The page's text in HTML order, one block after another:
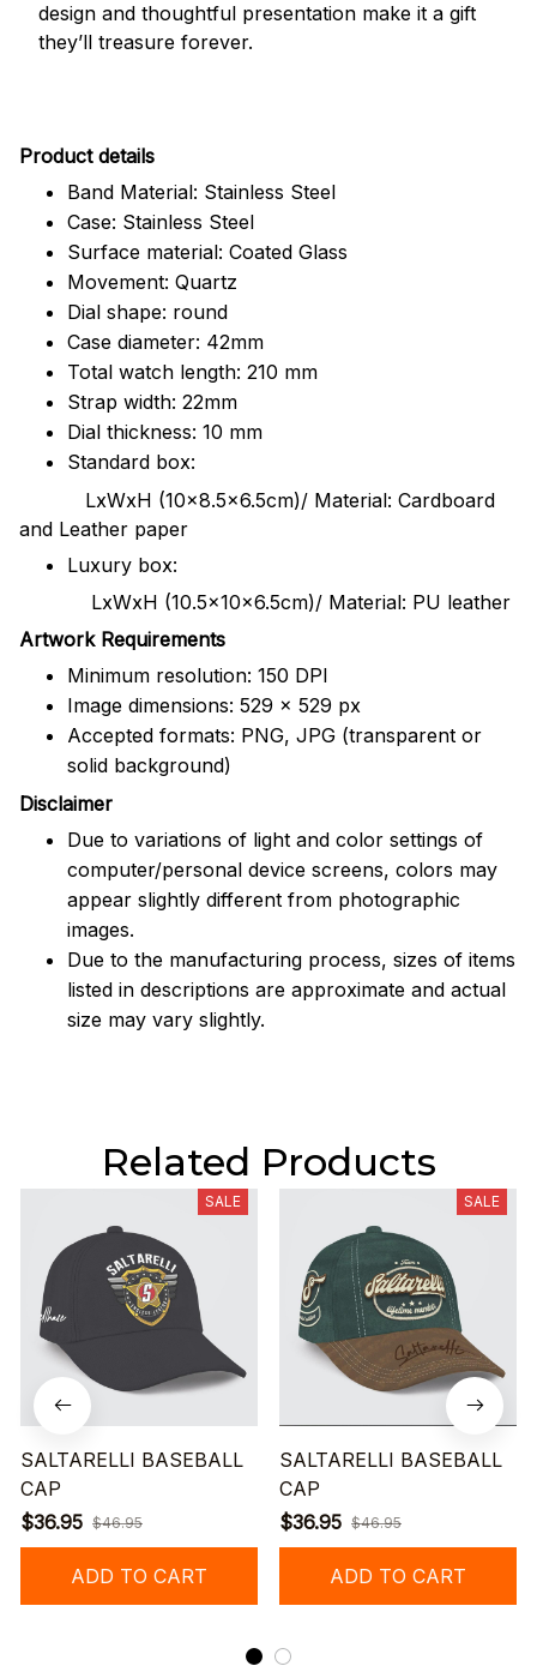
design and thoughtful presentation make it a gift
they’ll treasure forever.
Product details
Band Material: Stainless Steel
Case: Stainless Steel
Surface material: Coated Glass
Movement: Quartz
Dial shape: round
Case diameter: 42mm
Total watch length: 210 mm
Strap width: 22mm
Dial thickness: 10 mm
Standard box:
LxWxH (10x8.5x6.5cm)/ Material: Cardboard
and Leather paper
Luxury box:
LxWxH (10.5x10x6.5cm)/ Material: PU leather
Artwork Requirements
Minimum resolution: 150 DPI
Image dimensions: 529 x 529 px
Accepted formats: PNG, JPG (transparent or
solid background)
Disclaimer
Due to variations of light and color settings of
computer/personal device screens, colors may
appear slightly different from photographic
images.
Due to the manufacturing process, sizes of items
listed in descriptions are approximate and actual
size may vary slightly.
Related Products
SALE
SALTARELLI BASEBALL
CAP
$36.95 $46.95
ADD TO CART
SALE
SALTARELLI BASEBALL
CAP
$36.95 $46.95
ADD TO CART